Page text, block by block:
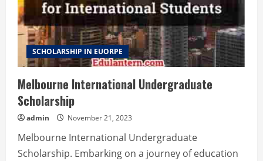
SCHOLARSHIP IN EUORPE
Melbourne International Undergraduate
Scholarship
admin November 21, 2023
Melbourne International Undergraduate
Scholarship. Embarking on a journey of education